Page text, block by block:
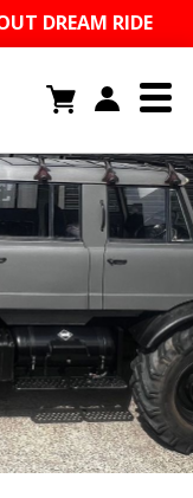
DREAM RIDE